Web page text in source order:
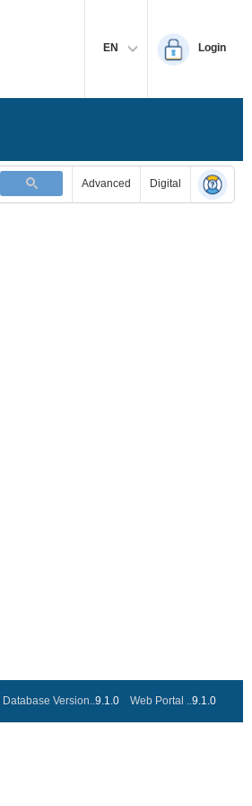
EN Login
Advanced Digital
Database Version..9.1.0 Web Portal ..9.1.0